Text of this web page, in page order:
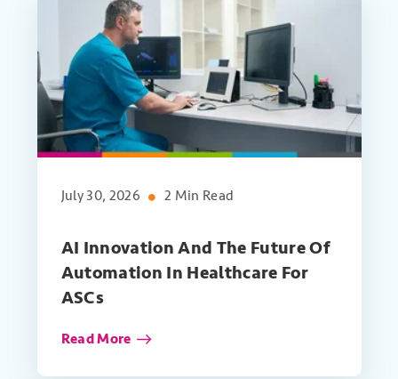
July 30, 2026 2 Min Read
AI Innovation And The Future Of
Automation In Healthcare For
ASCs
Read More